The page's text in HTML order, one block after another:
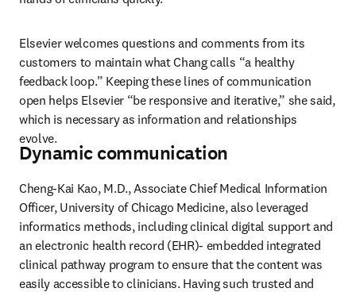
Elsevier welcomes questions and comments from its
customers to maintain what Chang calls “a healthy
feedback loop.” Keeping these lines of communication
open helps Elsevier “be responsive and iterative,” she said,
which is necessary as information and relationships
evolve.
Dynamic communication
Cheng-Kai Kao, M.D., Associate Chief Medical Information
Officer, University of Chicago Medicine, also leveraged
informatics methods, including clinical digital support and
an electronic health record (EHR)- embedded integrated
clinical pathway program to ensure that the content was
easily accessible to clinicians. Having such trusted and